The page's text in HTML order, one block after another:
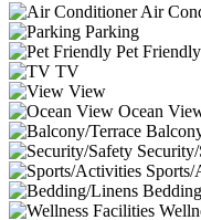
Air
Parking
Pet Friendly
TV
View
Ocean